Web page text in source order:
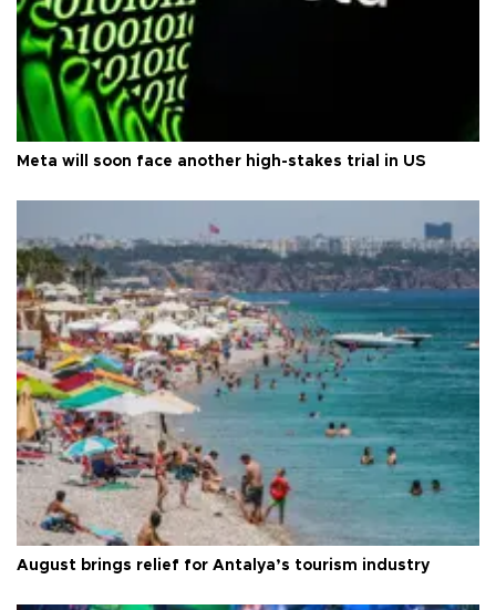
Meta will soon face another high-stakes trial in US
August brings relief for Antalya’s tourism industry